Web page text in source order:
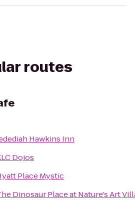
routes
Hawkins Inn
Dojos
Place Mystic
Dinosaur Place at Nature's Art